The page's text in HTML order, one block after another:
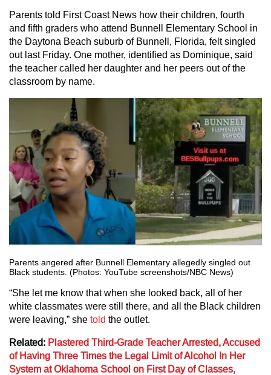
Parents told First Coast News how their children, fourth
and fifth graders who attend Bunnell Elementary School in
the Daytona Beach suburb of Bunnell, Florida, felt singled
out last Friday. One mother, identified as Dominique, said
the teacher called her daughter and her peers out of the
classroom by name.
Parents angered after Bunnell Elementary allegedly singled out
Black students. (Photos: YouTube screenshots/NBC News)
“She let me know that when she looked back, all of her
white classmates were still there, and all the Black children
were leaving,” she told the outlet.
Related: Plastered Third-Grade Teacher Arrested, Accused
of Having Three Times the Legal Limit of Alcohol In Her
System at Oklahoma School on First Day of Classes,